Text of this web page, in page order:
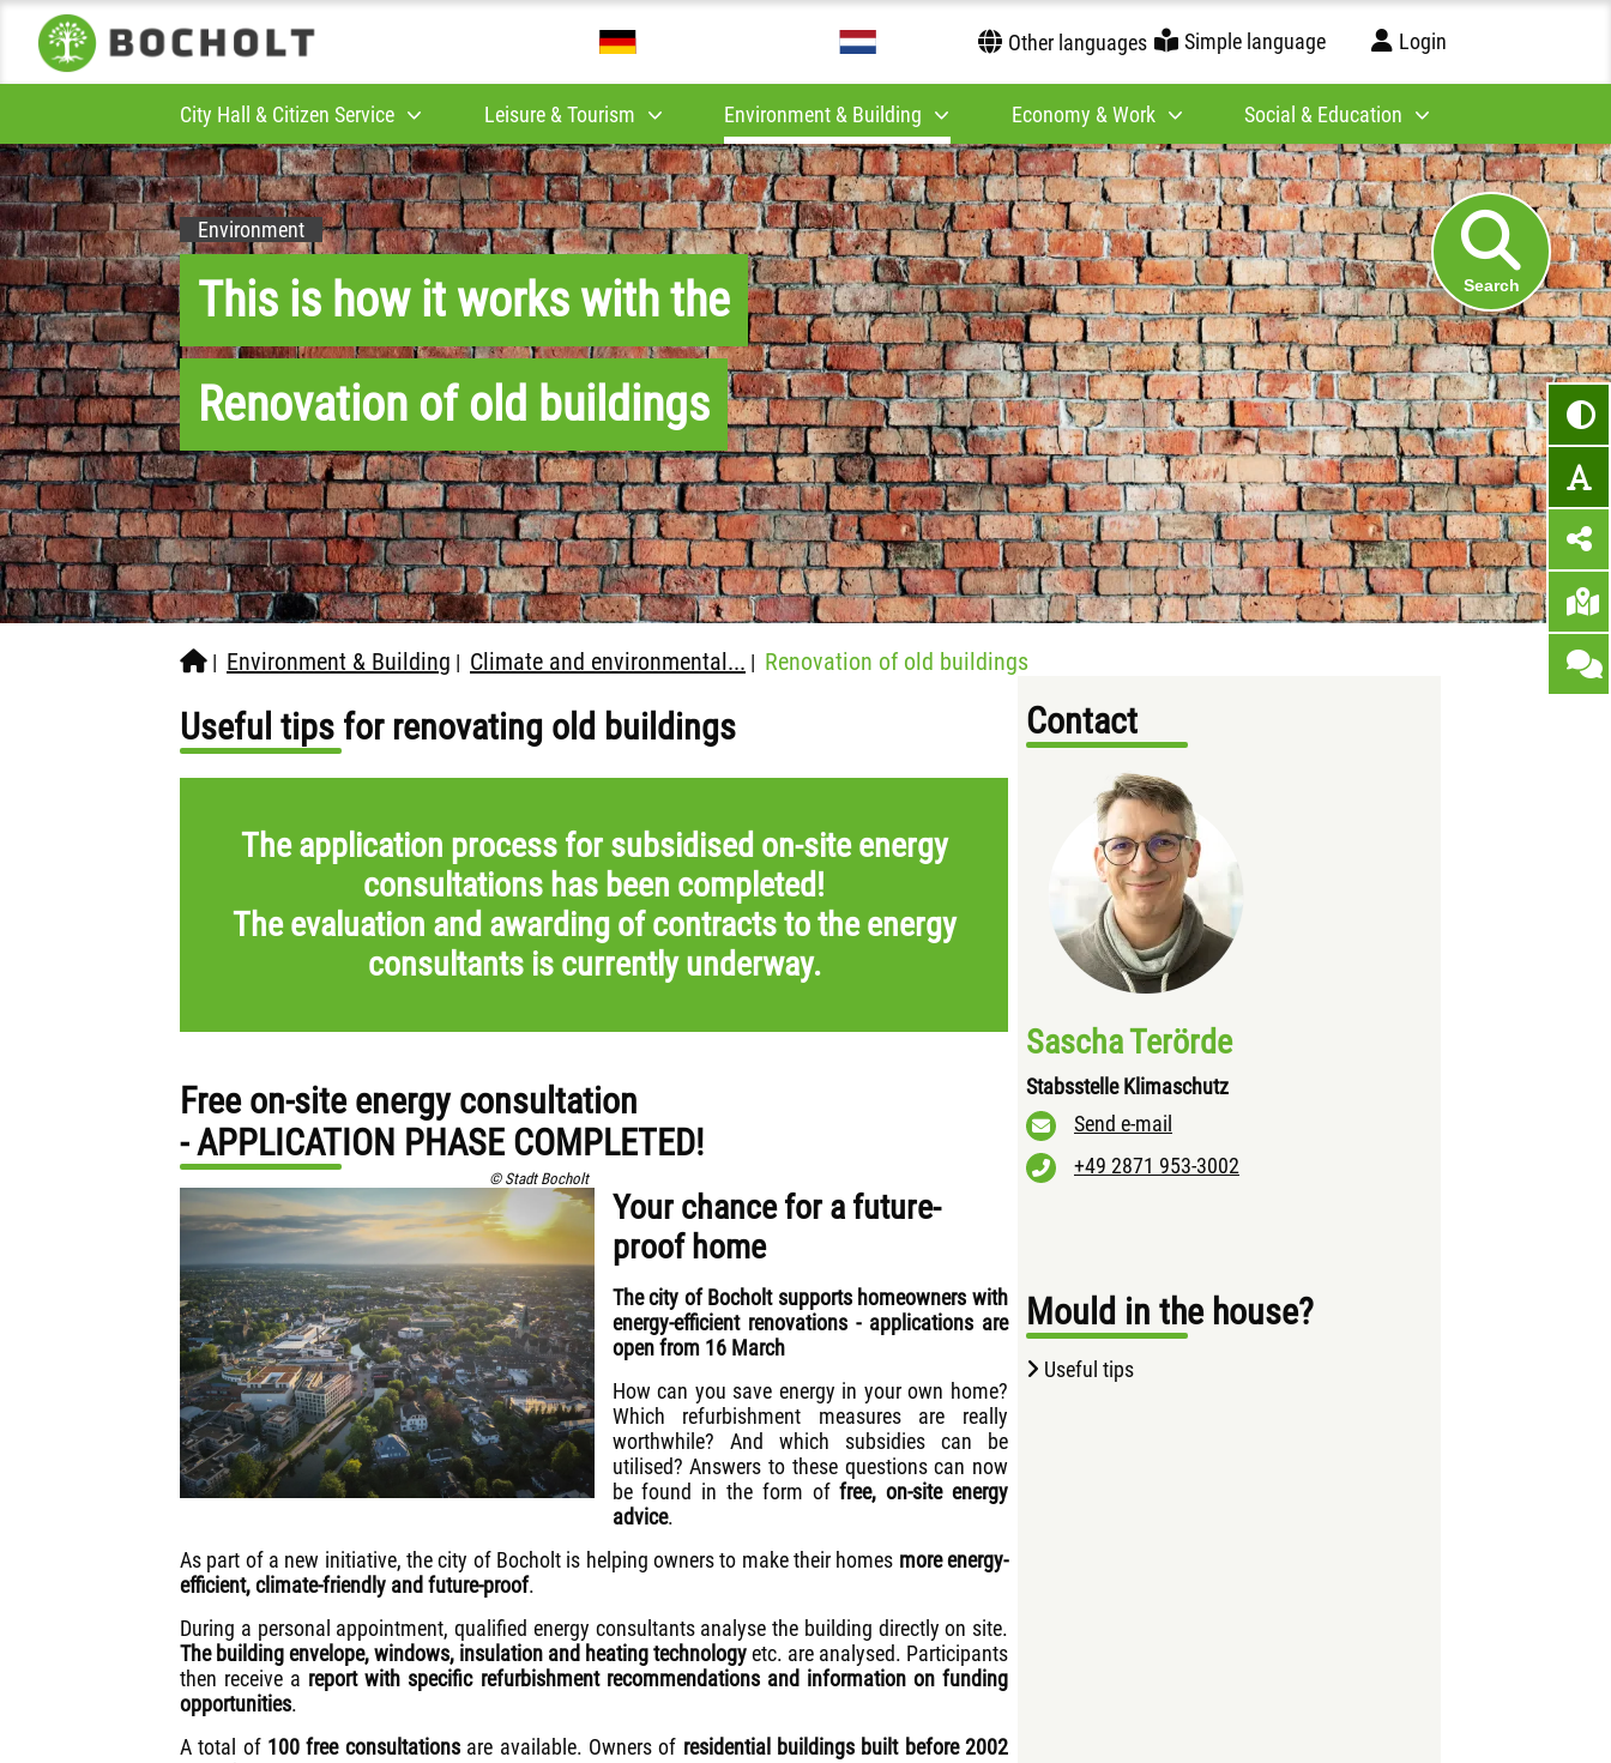
Other languages Simple language Login
City Hall & Citizen Service Leisure & Tourism Environment & Building Economy & Work Social & Education
Search
Environment
This is how it works with the
Renovation of old buildings
| Environment & Building | Climate and environmental... | Renovation of old buildings
Useful tips for renovating old buildings
The application process for subsidised on-site energy
consultations has been completed!
The evaluation and awarding of contracts to the energy
consultants is currently underway.
Free on-site energy consultation
- APPLICATION PHASE COMPLETED!
© Stadt Bocholt
Your chance for a future-
proof home
The city of Bocholt supports homeowners with
energy-efficient renovations - applications are
open from 16 March
How can you save energy in your own home?
Which refurbishment measures are really
worthwhile? And which subsidies can be
utilised? Answers to these questions can now
be found in the form offree, on-site energy
advice.
As part of a new initiative, the city of Bocholt is helping owners to make their homes more energy-
efficient, climate-friendly and future-proof.
During a personal appointment, qualified energy consultants analyse the building directly on site.
The building envelope, windows, insulation and heating technologyetc. are analysed. Participants
then receive a report with specific refurbishment recommendations and information on funding
opportunities.
A total of 100 free consultationsare available. Owners of residential buildings built before 2002
Contact
Sascha Terörde
Stabsstelle Klimaschutz
Send e-mail
+49 2871 953-3002
Mould in the house?
Useful tips